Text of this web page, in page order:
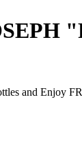
and Enjoy